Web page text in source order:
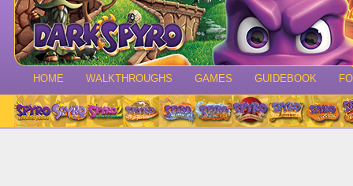
HOME WALKTHROUGHS GAMES GUIDEBOOK